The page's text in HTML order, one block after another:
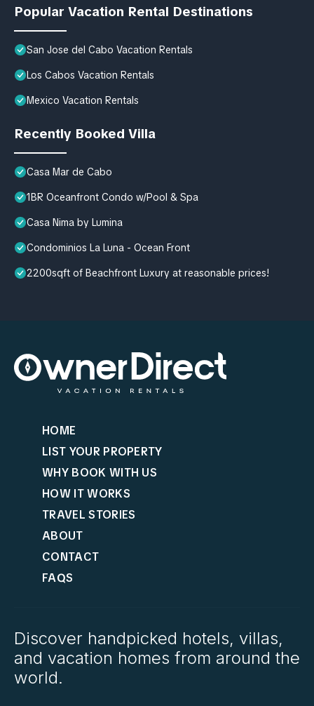
Popular Vacation Rental Destinations
San Jose del Cabo Vacation Rentals
Los Cabos Vacation Rentals
Mexico Vacation Rentals
Recently Booked Villa
Casa Mar de Cabo
1BR Oceanfront Condo w/Pool & Spa
Casa Nima by Lumina
Condominios La Luna - Ocean Front
2200sqft of Beachfront Luxury at reasonable prices!
HOME
LIST YOUR PROPERTY
WHY BOOK WITH US
HOW IT WORKS
TRAVEL STORIES
ABOUT
CONTACT
FAQS
Discover handpicked hotels, villas,
and vacation homes from around the
world.